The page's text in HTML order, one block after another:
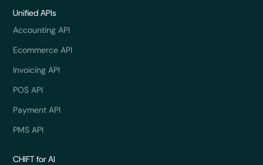
Unified APIs
Accounting API
Ecommerce API
Invoicing API
POS API
Payment API
PMS API
CHIFT for AI